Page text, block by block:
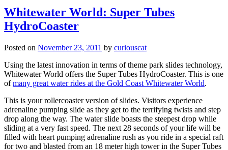
Whitewater World: Super Tubes
HydroCoaster
Posted on November 23, 2011 by curiouscat
Using the latest innovation in terms of theme park slides technology,
Whitewater World offers the Super Tubes HydroCoaster. This is one
ofmany great water rides at the Gold Coast Whitewater World.
This is your rollercoaster version of slides. Visitors experience
adrenaline pumping slide as they get to the terrifying twists and step
drop along the way. The water slide boasts the steepest drop while
sliding at a very fast speed. The next 28 seconds of your life will be
filled with heart pumping adrenaline rush as you ride in a special raft
for two and blasted from an 18 meter high tower in the Super Tubes